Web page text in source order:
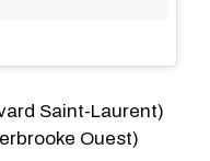
Saint-Laurent)
Ouest)